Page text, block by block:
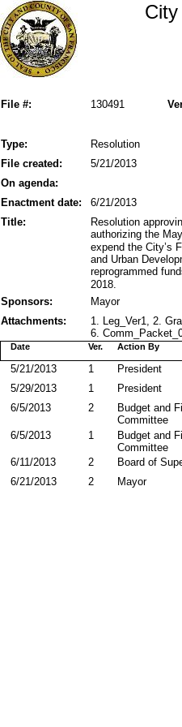
File #: 130491
Type: Resolution
File created:
5/21/2013
On agenda:
Enactment date:
6/21/2013
Title:
Resolution
authorizing the
expend the City’s
and Urban
reprogrammed
2018.
Sponsors:
Mayor
Attachments:
1. Leg_Ver1, 2.
6.
Action By
Date Ver.
President
5/21/2013
1
President
5/29/2013
1
Budget and
Committee
6/5/2013 2
Budget and
Committee
6/5/2013 1
Board of
6/11/2013 2
Mayor
6/21/2013 2